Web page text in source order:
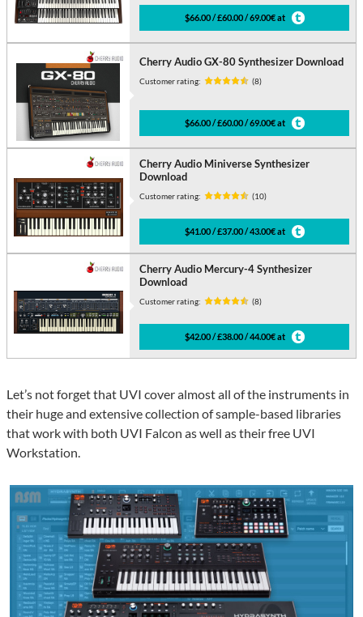
$66.00 / £60.00 / 69.00€ at
Cherry Audio GX-80 Synthesizer Download
Customer rating: (8)
$66.00 / £60.00 / 69.00€ at
Cherry Audio Miniverse Synthesizer
Download
Customer rating: (10)
$41.00 / £37.00 / 43.00€ at
Cherry Audio Mercury-4 Synthesizer
Download
Customer rating: (8)
$42.00 / £38.00 / 44.00€ at
Let’s not forget that UVI cover almost all of the instruments in
their huge and extensive collection of sample-based libraries
that work with both UVI Falcon as well as their free UVI
Workstation.